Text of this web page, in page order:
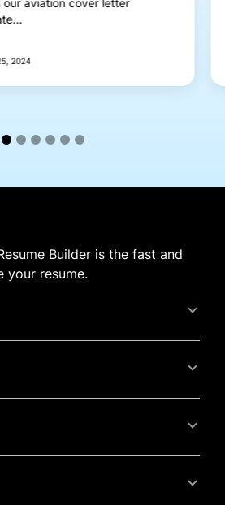
our aviation cover letter
2024
Builder is the fast and
your resume.